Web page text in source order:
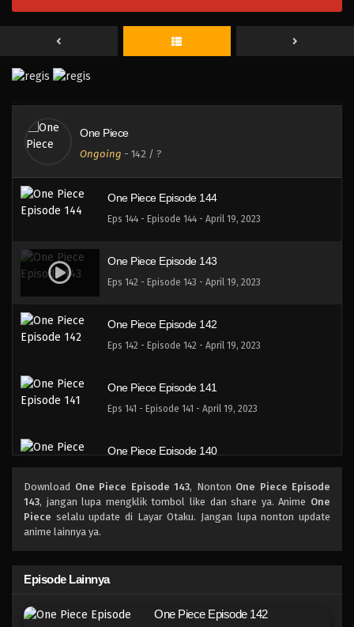
One Piece
Ongoing - 142 / ?
Eps 147 - Episode 147 - April 19, 2023
One Piece Episode 145
Eps 145 - Episode 145 - April 19, 2023
One Piece Episode 144
Eps 144 - Episode 144 - April 19, 2023
One Piece Episode 143
Eps 142 - Episode 143 - April 19, 2023
One Piece Episode 142
Eps 142 - Episode 142 - April 19, 2023
One Piece Episode 141
Eps 141 - Episode 141 - April 19, 2023
One Piece Episode 140
One Piece Episode 139
One Piece Episode 138
Download One Piece Episode 143, Nonton One Piece Episode
143, jangan lupa mengklik tombol like dan share ya. Anime One
Piece selalu update di Layar Otaku. Jangan lupa nonton update
anime lainnya ya.
Episode Lainnya
One Piece Episode 142